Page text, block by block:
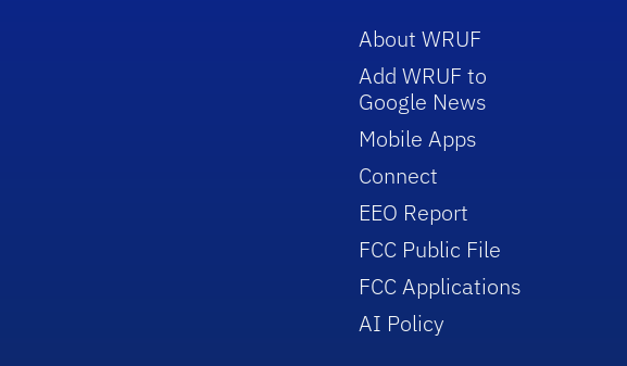
About WRUF
Add WRUF to
Google News
Mobile Apps
Connect
EEO Report
FCC Public File
FCC Applications
AI Policy